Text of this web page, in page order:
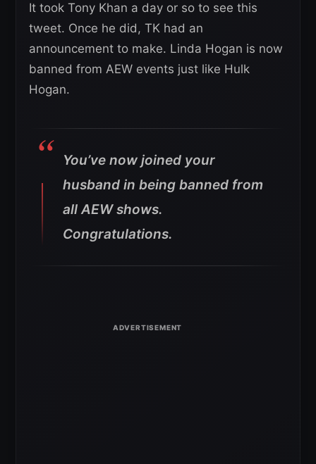
It took Tony Khan a day or so to see this
tweet. Once he did, TK had an
announcement to make. Linda Hogan is now
banned from AEW events just like Hulk
Hogan.
You’ve now joined your
husband in being banned from
all AEW shows.
Congratulations.